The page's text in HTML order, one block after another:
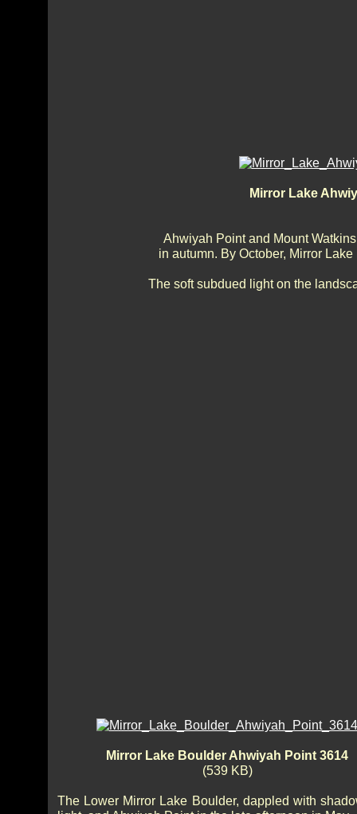
Mirror Lake
Ahwiyah Point and Mount
in autumn. By October, Mirror
The soft subdued light on the
Mirror Lake Boulder Ahwiyah Point 3614
(539 KB)
The Lower Mirror Lake Boulder, dappled with